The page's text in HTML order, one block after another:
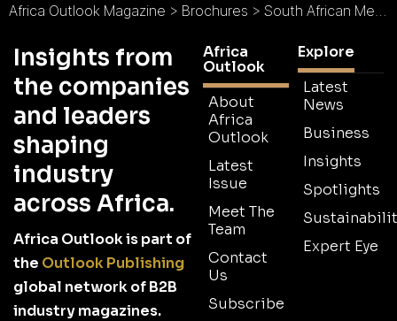
Africa Outlook Magazine > Brochures > South African Medical Research Council Brochure 2025
Insights from
the companies
and leaders
shaping
industry
across Africa.
Africa Outlook is part of
the Outlook Publishing
global network of B2B
industry magazines.
Africa
Outlook
About
Africa
Outlook
Latest
Issue
Meet The
Team
Contact
Us
Subscribe
Explore
Latest
News
Business
Insights
Spotlights
Expert Eye